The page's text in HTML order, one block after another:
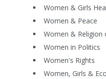
Women & Girls
Women & Peace
Women & Religion
Women in Politics
Women's Rights
Women, Girls &